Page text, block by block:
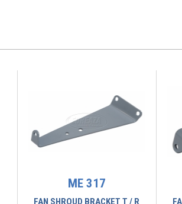
ME 317
FAN SHROUD BRACKET T / R